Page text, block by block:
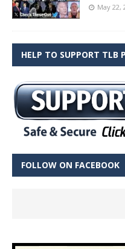
May 22,
HELP TO SUPPORT TLB
FOLLOW ON FACEBOOK